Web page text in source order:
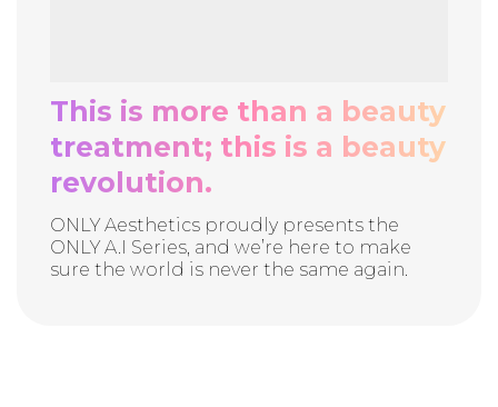
This is more than a beauty
treatment; this is a beauty
revolution.
ONLY Aesthetics proudly presents the
ONLY A.I Series, and we’re here to make
sure the world is never the same again.